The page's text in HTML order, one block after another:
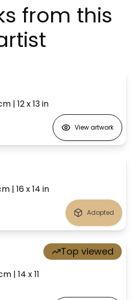
from this
| 12 x 13in
View artwork
| 16 x 14 in
Adopted
| 14 x 11
Top viewed